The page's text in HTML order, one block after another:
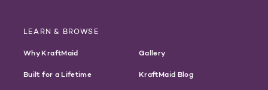
LEARN & BROWSE
Why KraftMaid
Built for a Lifetime
Gallery
KraftMaid Blog